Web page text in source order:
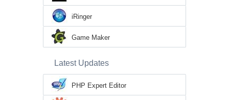
iRinger
Game Maker
Latest Updates
PHP Expert Editor